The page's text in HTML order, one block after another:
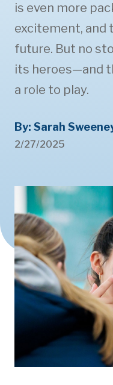
is even more
excitement, and
future. But no
its heroes—and
a role to play.
By: Sarah
2/27/2025